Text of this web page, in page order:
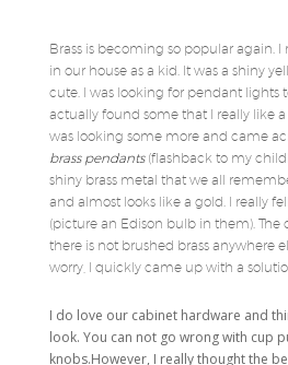
Brass is becoming so popular again.
in our house as a kid. It was a shiny
cute. I was looking for pendant lights
actually found some that I really like a
was looking some more and came
brass pendants(flashback to my
shiny brass metal that we all
and almost looks like a gold. I really
(picture an Edison bulb in them). The
there is not brushed brass anywhere
worry, I quickly came up with a
I do love our cabinet hardware and
look. You can not go wrong with cup
knobs.However, I really thought the